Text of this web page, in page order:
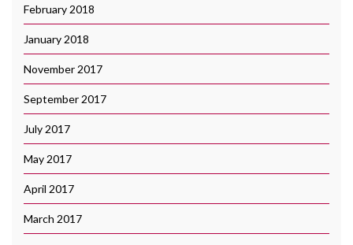
February 2018
January 2018
November 2017
September 2017
July 2017
May 2017
April 2017
March 2017